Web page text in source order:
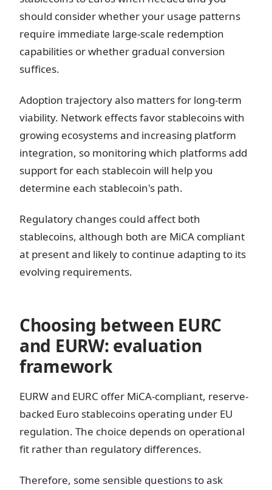
should consider whether your usage patterns
require immediate large-scale redemption
capabilities or whether gradual conversion
suffices.
Adoption trajectory also matters for long-term
viability. Network effects favor stablecoins with
growing ecosystems and increasing platform
integration, so monitoring which platforms add
support for each stablecoin will help you
determine each stablecoin's path.
Regulatory changes could affect both
stablecoins, although both are MiCA compliant
at present and likely to continue adapting to its
evolving requirements.
Choosing between EURC
and EURW: evaluation
framework
EURW and EURC offer MiCA-compliant, reserve-
backed Euro stablecoins operating under EU
regulation. The choice depends on operational
fit rather than regulatory differences.
Therefore, some sensible questions to ask